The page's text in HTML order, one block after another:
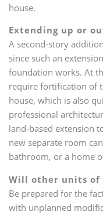
house.
Extending up or
A second-story
since such an
foundation works. At
require fortification of
house, which is also
professional
land-based extension
new separate room
bathroom, or a home
Will other units of
Be prepared for the
with unplanned